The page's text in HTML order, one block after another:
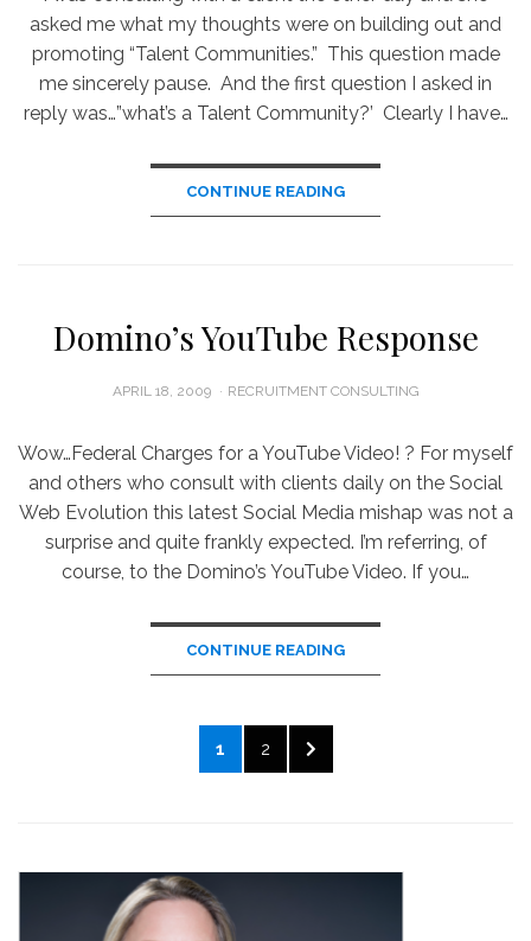
asked me what my thoughts were on building out and
promoting “Talent Communities.” This question made
me sincerely pause. And the first question I asked in
reply was…”what’s a Talent Community?’ Clearly I have…
CONTINUE READING
Domino’s YouTube Response
POSTED
APRIL 18, 2009 RECRUITMENT CONSULTING
Wow…Federal Charges for a YouTube Video! ? For myself
and others who consult with clients daily on the Social
Web Evolution this latest Social Media mishap was not a
surprise and quite frankly expected. I’m referring, of
course, to the Domino’s YouTube Video. If you…
CONTINUE READING
PAGE
1 PAGE
2
NEXT
PAGE